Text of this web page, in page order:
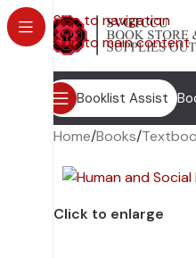
Skip to navigation
Skip to main content
Booklist Assist
Home/Books/
Click to enlarge